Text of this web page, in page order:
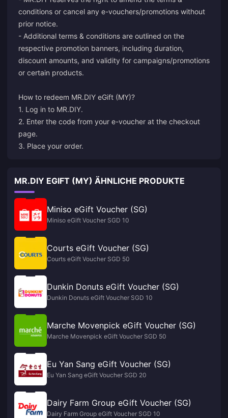
conditions or cancel any e-vouchers/promotions without
prior notice.
- Additional terms & conditions are outlined on the
respective promotion banners, including duration,
discount amounts, and validity for campaigns/promotions
or certain products.
How to redeem MR.DIY eGift (MY)?
1. Log in to MR.DIY.
2. Enter the code from your e-voucher at the checkout
page.
3. Place your order.
MR.DIY EGIFT (MY) ÄHNLICHE PRODUKTE
Miniso eGift Voucher (SG)
Miniso eGift Voucher SGD 10
Courts eGift Voucher (SG)
Courts eGift Voucher SGD 50
Dunkin Donuts eGift Voucher (SG)
Dunkin Donuts eGift Voucher SGD 10
Marche Movenpick eGift Voucher (SG)
Marche Movenpick eGift Voucher SGD 50
Eu Yan Sang eGift Voucher (SG)
Eu Yan Sang eGift Voucher SGD 20
Dairy Farm Group eGift Voucher (SG)
Dairy Farm Group eGift Voucher SGD 10